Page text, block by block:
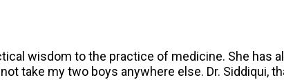
wisdom to the practice of medicine. She has
take my two boys anywhere else. Dr. Siddiqui,